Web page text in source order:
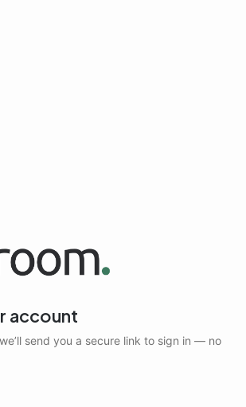
account
send you a secure link to sign in — no